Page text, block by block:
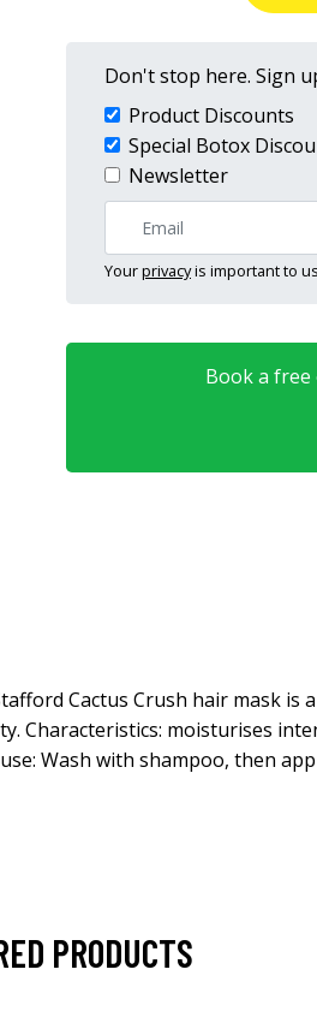
Don't stop here. Sign
Product Discounts
Special Botox
Newsletter
Yourprivacyis important to
Book a
Cactus Crush hair mask
Characteristics: moisturises
Wash with shampoo, then
PRODUCTS